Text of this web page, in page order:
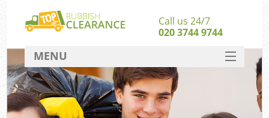
Call us 24/7
020 3744 9744
MENU
SERVICES
HOME